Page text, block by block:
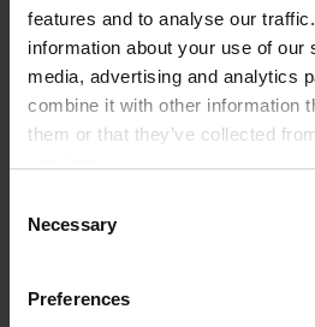
features and to analyse our
information about your use of our
media, advertising and analytics
combine it with other information
them or that they’ve collected
Selection
Necessary
Preferences
opportunities and recognises the
contribute to the NHS’s ongoing
Our competition is open until 20th
to enter – scan the QR code in the